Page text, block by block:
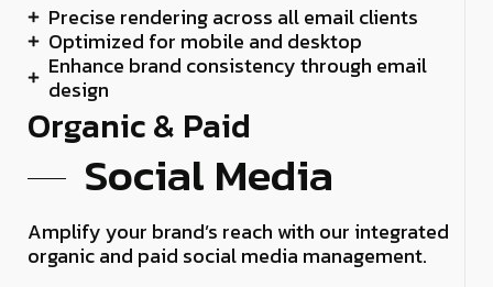
Precise rendering across all email clients
Optimized for mobile and desktop
Enhance brand consistency through email
design
Organic & Paid
Social Media
Amplify your brand’s reach with our integrated
organic and paid social media management.